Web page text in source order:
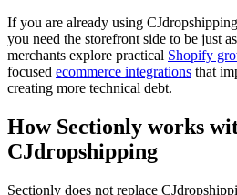
If you are already using
you need the storefront side to be just
merchants explore practical Shopify
focused ecommerce integrations that
creating more technical debt.
How Sectionly works
CJdropshipping
Sectionly does not replace